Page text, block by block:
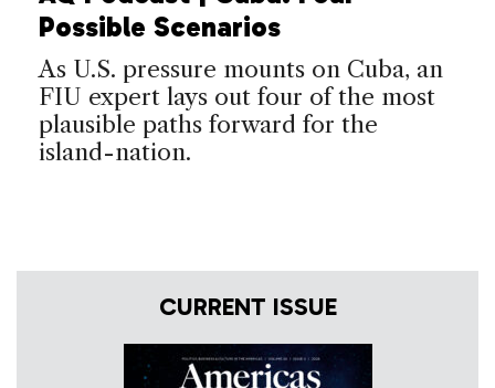
Possible Scenarios
As U.S. pressure mounts on Cuba, an
FIU expert lays out four of the most
plausible paths forward for the
island-nation.
CURRENT ISSUE